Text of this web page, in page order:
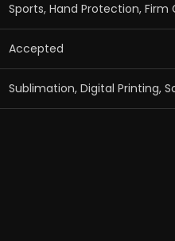
Sports, Hand Protection, Firm
Accepted
Sublimation, Digital Printing,